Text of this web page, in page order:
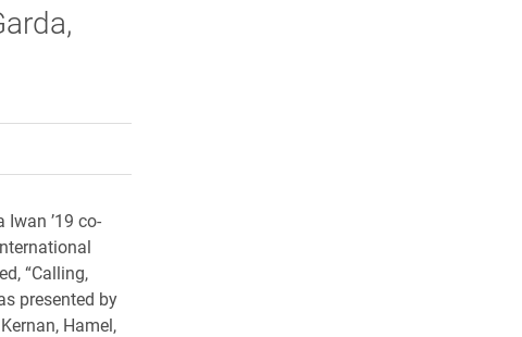
Twitter)
a friend
’19 co-
“Calling,
presented by
Hamel,